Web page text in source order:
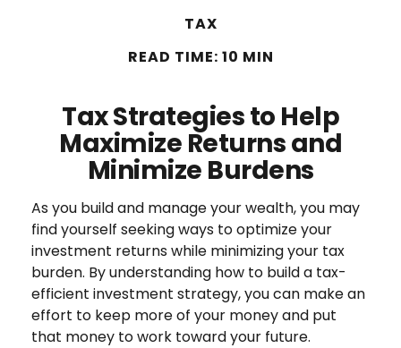
TAX
READ TIME: 10 MIN
Tax Strategies to Help
Maximize Returns and
Minimize Burdens
As you build and manage your wealth, you may
find yourself seeking ways to optimize your
investment returns while minimizing your tax
burden. By understanding how to build a tax-
efficient investment strategy, you can make an
effort to keep more of your money and put
that money to work toward your future.